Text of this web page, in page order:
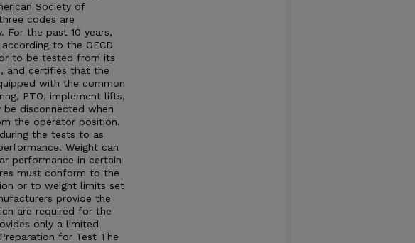
Society of
codes are
For the past 10 years,
to the OECD
to be tested from its
and certifies that the
with the common
PTO, implement lifts,
be disconnected when
the operator position.
the tests to as
Weight can
performance in certain
must conform to the
or to weight limits set
provide the
are required for the
only a limited
for Test The